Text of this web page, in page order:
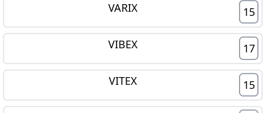
VARIX 15
VIBEX 17
VITEX 15